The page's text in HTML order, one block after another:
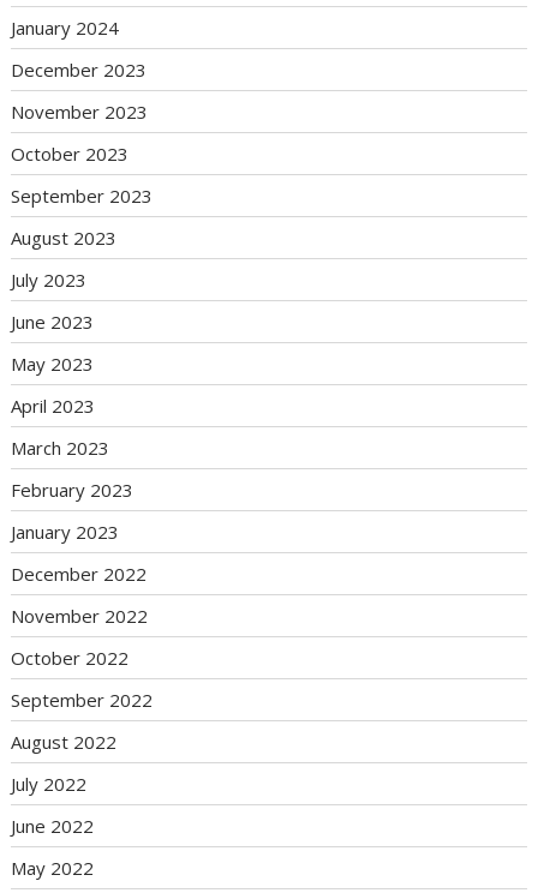
January 2024
December 2023
November 2023
October 2023
September 2023
August 2023
July 2023
June 2023
May 2023
April 2023
March 2023
February 2023
January 2023
December 2022
November 2022
October 2022
September 2022
August 2022
July 2022
June 2022
May 2022